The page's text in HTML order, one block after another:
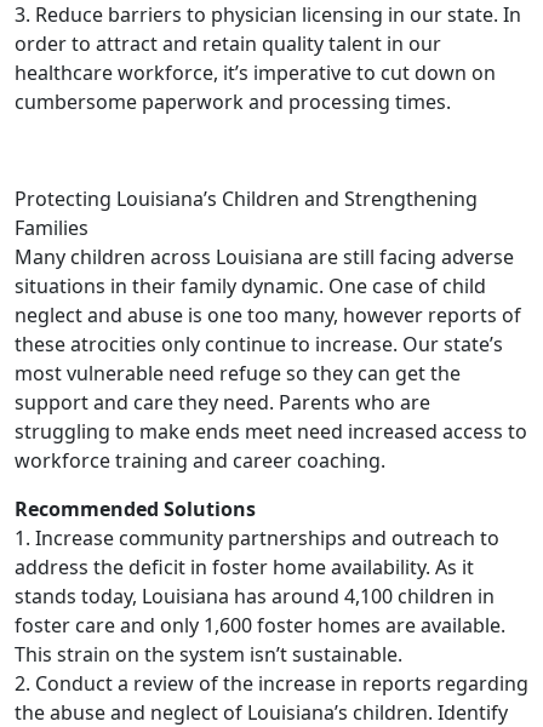
3. Reduce barriers to physician licensing in our state. In
order to attract and retain quality talent in our
healthcare workforce, it’s imperative to cut down on
cumbersome paperwork and processing times.
Protecting Louisiana’s Children and Strengthening
Families
Many children across Louisiana are still facing adverse
situations in their family dynamic. One case of child
neglect and abuse is one too many, however reports of
these atrocities only continue to increase. Our state’s
most vulnerable need refuge so they can get the
support and care they need. Parents who are
struggling to make ends meet need increased access to
workforce training and career coaching.
Recommended Solutions
1. Increase community partnerships and outreach to
address the deficit in foster home availability. As it
stands today, Louisiana has around 4,100 children in
foster care and only 1,600 foster homes are available.
This strain on the system isn’t sustainable.
2. Conduct a review of the increase in reports regarding
the abuse and neglect of Louisiana’s children. Identify